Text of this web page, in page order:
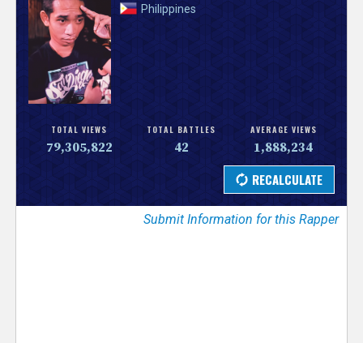
e
s
r
Philippines
TOTAL VIEWS
79,305,822
TOTAL BATTLES
42
AVERAGE VIEWS
1,888,234
Submit Information for this Rapper